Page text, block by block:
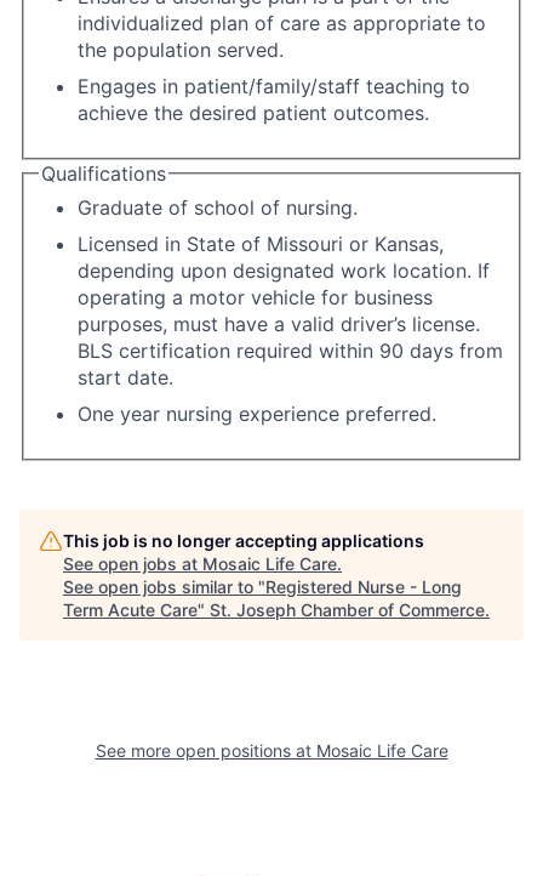
individualized plan of care as appropriate to
the population served.
Engages in patient/family/staff teaching to
achieve the desired patient outcomes.
Qualifications
Graduate of school of nursing.
Licensed in State of Missouri or Kansas,
depending upon designated work location. If
operating a motor vehicle for business
purposes, must have a valid driver’s license.
BLS certification required within 90 days from
start date.
One year nursing experience preferred.
This job is no longer accepting applications
See open jobs at Mosaic Life Care.
See open jobs similar to "Registered Nurse - Long
Term Acute Care" St. Joseph Chamber of Commerce.
See more open positions at Mosaic Life Care